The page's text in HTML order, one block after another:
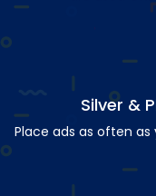
Silver &
Place ads as often as